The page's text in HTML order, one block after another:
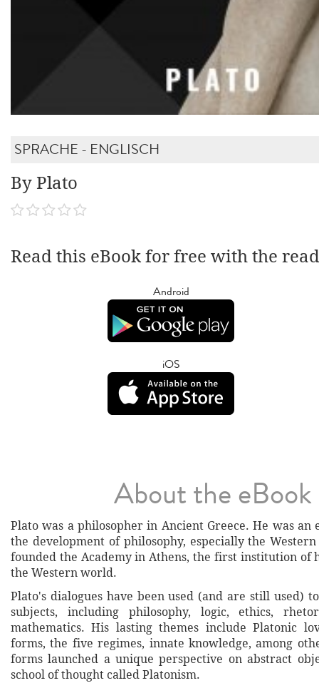
SPRACHE - ENGLISCH
By Plato
Read this eBook for free with the
Android
iOS
About the eBook
Plato was a philosopher in Ancient Greece. He was an
the development of philosophy, especially the
founded the Academy in Athens, the first institution of
the Western world.
Plato's dialogues have been used (and are still used)
subjects, including philosophy, logic, ethics,
mathematics. His lasting themes include Platonic
forms, the five regimes, innate knowledge, among
forms launched a unique perspective on abstract
school of thought called Platonism.